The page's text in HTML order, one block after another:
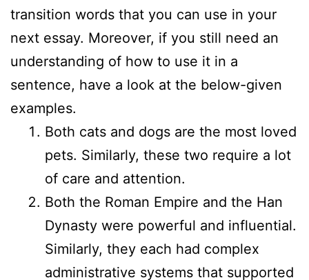
transition words that you can use in your
next essay. Moreover, if you still need an
understanding of how to use it in a
sentence, have a look at the below-given
examples.
Both cats and dogs are the most loved
pets. Similarly, these two require a lot
of care and attention.
Both the Roman Empire and the Han
Dynasty were powerful and influential.
Similarly, they each had complex
administrative systems that supported